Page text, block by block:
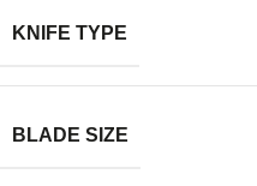
KNIFE TYPE
BLADE SIZE